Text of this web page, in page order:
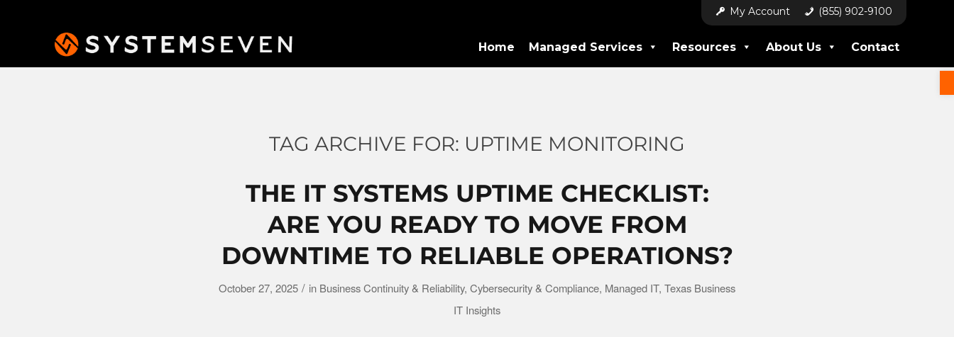
My Account (855) 902-9100
Home Managed Services Resources About Us Contact
TAG ARCHIVE FOR: UPTIME MONITORING
THE IT SYSTEMS UPTIME CHECKLIST:
ARE YOU READY TO MOVE FROM
DOWNTIME TO RELIABLE OPERATIONS?
October 27, 2025 / in Business Continuity & Reliability, Cybersecurity & Compliance, Managed IT, Texas Business
IT Insights